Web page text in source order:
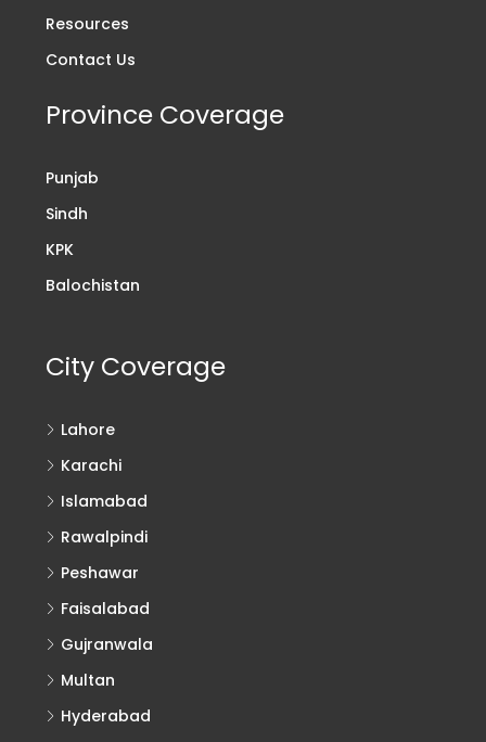
Resources
Contact Us
Province Coverage
Punjab
Sindh
KPK
Balochistan
City Coverage
Lahore
Karachi
Islamabad
Rawalpindi
Peshawar
Faisalabad
Gujranwala
Multan
Hyderabad